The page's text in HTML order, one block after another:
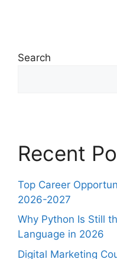
Search
Recent
Top Career
2026-2027
Why Python Is Still
Language in 2026
Digital Marketing